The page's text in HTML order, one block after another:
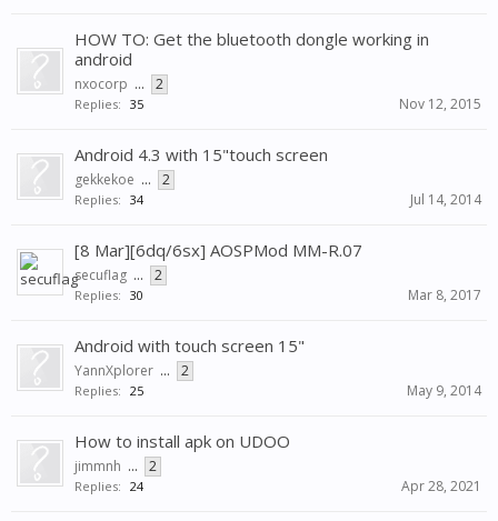
HOW TO: Get the bluetooth dongle working in
android
nxocorp ... 2
Replies: 35 Nov 12, 2015
Android 4.3 with 15"touch screen
gekkekoe ... 2
Replies: 34 Jul 14, 2014
[8 Mar][6dq/6sx] AOSPMod MM-R.07
secuflag ... 2
Replies: 30 Mar 8, 2017
Android with touch screen 15"
YannXplorer ... 2
Replies: 25 May 9, 2014
How to install apk on UDOO
jimmnh ... 2
Replies: 24 Apr 28, 2021